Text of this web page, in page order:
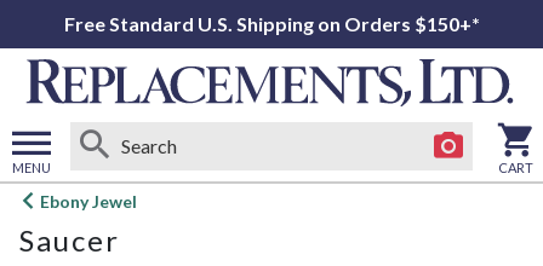
Free Standard U.S. Shipping on Orders $150+*
MENU
Open
menu
CART
Ebony Jewel
Saucer